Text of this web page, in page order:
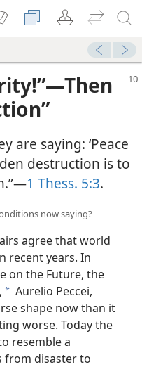
are saying: ‘Peace
destruction is to
1 Thess. 5:3.
now saying?
agree that world
recent years. In
on the Future, the
a Aurelio Peccei,
shape now than it
worse. Today the
resemble a
from disaster to